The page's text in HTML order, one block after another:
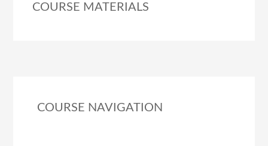
COURSE MATERIALS
COURSE NAVIGATION